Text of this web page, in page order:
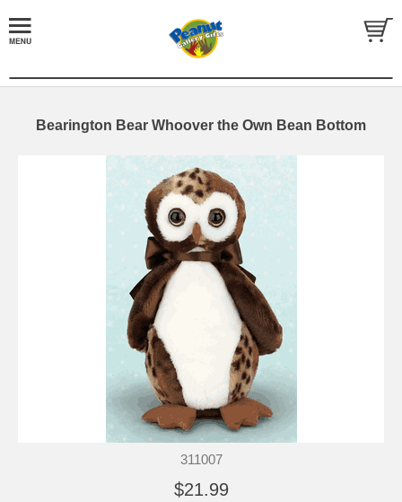
Bearington Bear Whoover the Own Bean Bottom
311007
$21.99